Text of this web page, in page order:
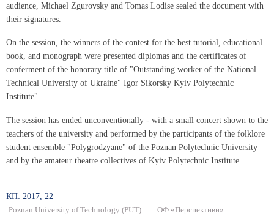
audience, Michael Zgurovsky and Tomas Lodise sealed the document with
their signatures.
On the session, the winners of the contest for the best tutorial, educational
book, and monograph were presented diplomas and the certificates of
conferment of the honorary title of "Outstanding worker of the National
Technical University of Ukraine" Igor Sikorsky Kyiv Polytechnic
Institute".
The session has ended unconventionally - with a small concert shown to the
teachers of the university and performed by the participants of the folklore
student ensemble "Polygrodzyane" of the Poznan Polytechnic University
and by the amateur theatre collectives of Kyiv Polytechnic Institute.
КП: 2017, 22
Poznan University of Technology (PUT)
ОФ «Перспективи»